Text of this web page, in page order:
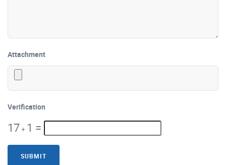
Attachment
Verification
17+ 1 =
SUBMIT